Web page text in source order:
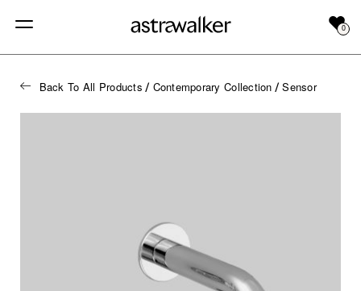
0
Back To All Products / Contemporary Collection /Sensor